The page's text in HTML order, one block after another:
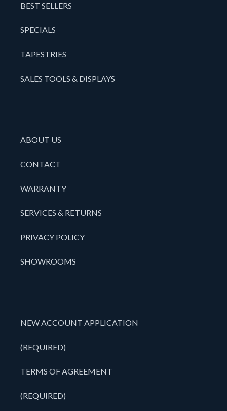
BEST SELLERS
SPECIALS
TAPESTRIES
SALES TOOLS & DISPLAYS
ABOUT US
CONTACT
WARRANTY
SERVICES & RETURNS
PRIVACY POLICY
SHOWROOMS
NEW ACCOUNT APPLICATION
(REQUIRED)
TERMS OF AGREEMENT
(REQUIRED)